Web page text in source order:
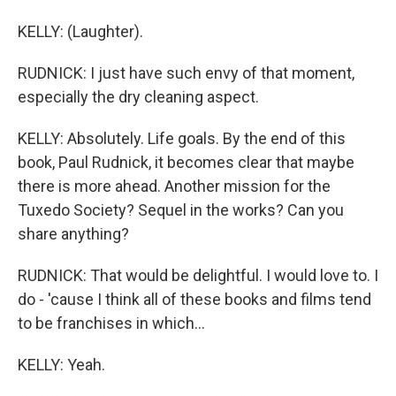
KELLY: (Laughter).
RUDNICK: I just have such envy of that moment,
especially the dry cleaning aspect.
KELLY: Absolutely. Life goals. By the end of this
book, Paul Rudnick, it becomes clear that maybe
there is more ahead. Another mission for the
Tuxedo Society? Sequel in the works? Can you
share anything?
RUDNICK: That would be delightful. I would love to. I
do - 'cause I think all of these books and films tend
to be franchises in which...
KELLY: Yeah.